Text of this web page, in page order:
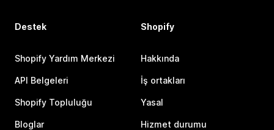
Destek
Shopify Yardım Merkezi
API Belgeleri
Shopify Topluluğu
Bloglar
Shopify
Hakkında
İş ortakları
Yasal
Hizmet durumu